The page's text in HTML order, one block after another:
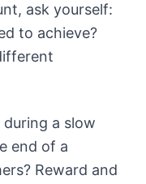
ask yourself:
to achieve?
a slow
end of a
Reward and